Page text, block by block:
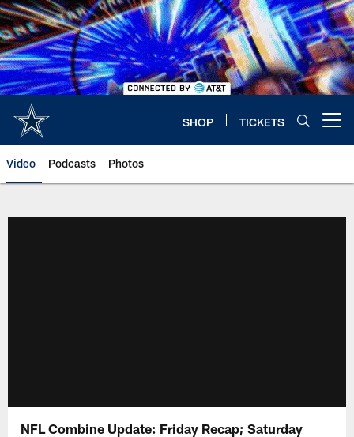
Skip
to
main
content
SHOP TICKETS
Video Podcasts Photos
NFL Combine Update: Friday Recap; Saturday